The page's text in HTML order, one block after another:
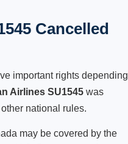
Cancelled
important rights depending
Airlines SU1545 was
national rules.
may be covered by the